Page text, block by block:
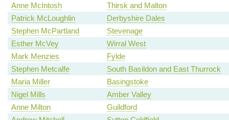
Anne McIntosh
Thirsk and Malton
Patrick McLoughlin
Derbyshire Dales
Stephen McPartland
Stevenage
Esther McVey
Wirral West
Mark Menzies
Fylde
Stephen Metcalfe
South Basildon and East Thurrock
Maria Miller
Basingstoke
Nigel Mills
Amber Valley
Anne Milton
Guildford